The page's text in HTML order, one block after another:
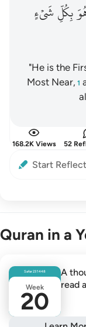
شيء عليم ٣
شَىْءٍ عَلِيمٌ ٣
بِكُلِّشَيۡءٍ
"He is the
Most Near, 1
168.2K Views 52
Start
Quran in a
Safar231448
Week
20
A
read